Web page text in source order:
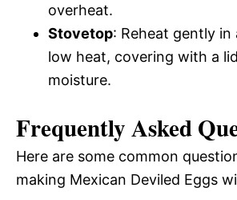
overheat.
Stovetop: Reheat gently in
low heat, covering with a
moisture.
Frequently Asked
Here are some common
making Mexican Deviled Eggs